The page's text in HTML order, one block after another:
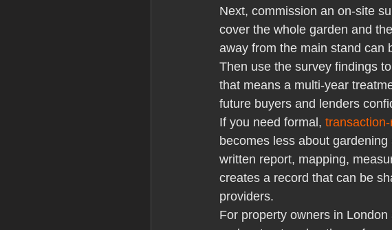
Next, commission an on-site
cover the whole garden and
away from the main stand can
Then use the survey findings
that means a multi-year
future buyers and lenders
If you need formal,
becomes less about
written report, mapping,
creates a record that can be
providers.
For property owners in